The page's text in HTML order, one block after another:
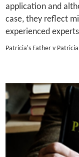
application and
case, they reflect
experienced
Patricia's Father v